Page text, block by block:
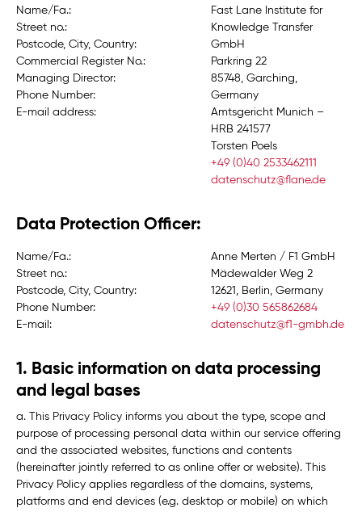
Name/Fa.:
Street no.:
Postcode, City, Country:
Commercial Register No.:
Managing Director:
Phone Number:
E-mail address:
Fast Lane Institute for
Knowledge Transfer
GmbH
Parkring 22
85748, Garching,
Germany
Amtsgericht Munich –
HRB 241577
Torsten Poels
+49 (0)40 2533462111
datenschutz@flane.de
Data Protection Officer:
Name/Fa.:
Street no.:
Postcode, City, Country:
Phone Number:
E-mail:
Anne Merten / F1 GmbH
Mädewalder Weg 2
12621, Berlin, Germany
+49 (0)30 565862684
datenschutz@f1-gmbh.de
1. Basic information on data processing
and legal bases
a. This Privacy Policy informs you about the type, scope and
purpose of processing personal data within our service offering
and the associated websites, functions and contents
(hereinafter jointly referred to as online offeror website). This
Privacy Policy applies regardless of the domains, systems,
platforms and end devices (e.g. desktop or mobile) on which